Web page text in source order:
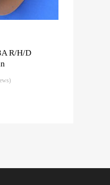
R/H/D